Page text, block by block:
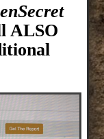
ALSO